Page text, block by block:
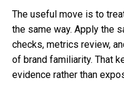
The useful move is to
the same way. Apply the
checks, metrics review,
of brand familiarity. That
evidence rather than